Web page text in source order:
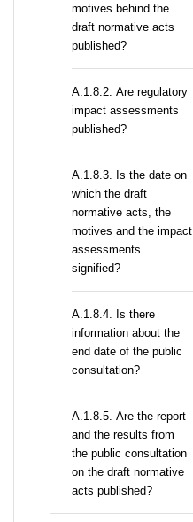
motives behind the
draft normative acts
published?
А.1.8.2. Are regulatory
impact assessments
published?
A.1.8.3. Is the date on
which the draft
normative acts, the
motives and the impact
assessments
signified?
A.1.8.4. Is there
information about the
end date of the public
consultation?
А.1.8.5. Are the report
and the results from
the public consultation
on the draft normative
acts published?